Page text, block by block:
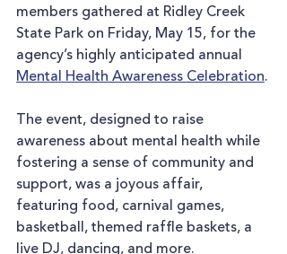
members gathered at Ridley Creek
State Park on Friday, May 15, for the
agency’s highly anticipated annual
Mental Health Awareness Celebration.
The event, designed to raise
awareness about mental health while
fostering a sense of community and
support, was a joyous affair,
featuring food, carnival games,
basketball, themed raffle baskets, a
live DJ, dancing, and more.